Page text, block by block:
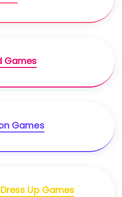
Games
Games
Up Games